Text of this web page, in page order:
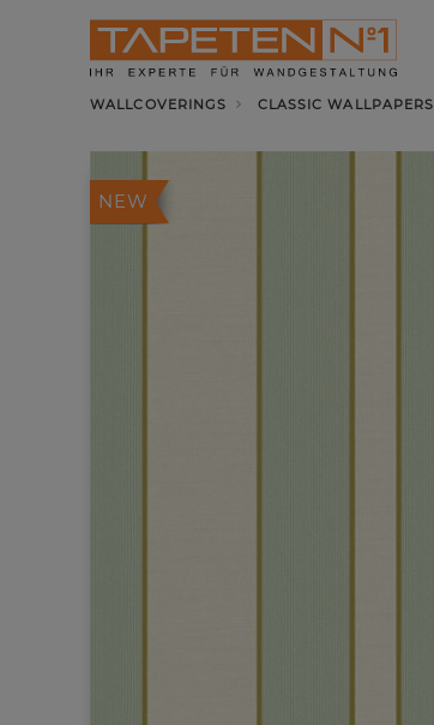
WALLCOVERINGS CLASSIC WALLPAPERS
NEW